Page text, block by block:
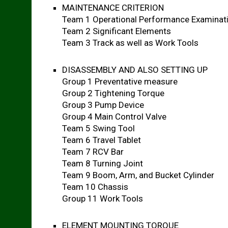
MAINTENANCE CRITERION
Team 1 Operational Performance
Team 2 Significant Elements
Team 3 Track as well as Work Tools
DISASSEMBLY AND ALSO SETTING UP
Group 1 Preventative measure
Group 2 Tightening Torque
Group 3 Pump Device
Group 4 Main Control Valve
Team 5 Swing Tool
Team 6 Travel Tablet
Team 7 RCV Bar
Team 8 Turning Joint
Team 9 Boom, Arm, and Bucket Cylinder
Team 10 Chassis
Group 11 Work Tools
ELEMENT MOUNTING TORQUE